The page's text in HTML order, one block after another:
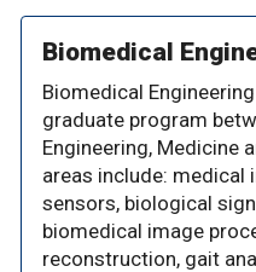
Biomedical
Biomedical
graduate program
Engineering, Medicine
areas include: medical
sensors, biological
biomedical image
reconstruction, gait